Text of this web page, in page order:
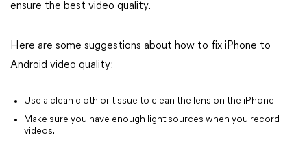
ensure the best video quality.
Here are some suggestions about how to fix iPhone to
Android video quality:
Use a clean cloth or tissue to clean the lens on the iPhone.
Make sure you have enough light sources when you record
videos.